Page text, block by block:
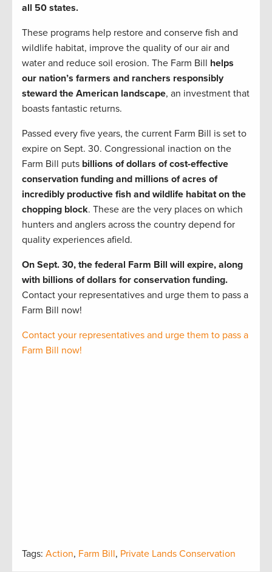
all 50 states.
These programs help restore and conserve fish and
wildlife habitat, improve the quality of our air and
water and reduce soil erosion. The Farm Bill helps
our nation’s farmers and ranchers responsibly
steward the American landscape, an investment that
boasts fantastic returns.
Passed every five years, the current Farm Bill is set to
expire on Sept. 30. Congressional inaction on the
Farm Bill puts billions of dollars of cost-effective
conservation funding and millions of acres of
incredibly productive fish and wildlife habitat on the
chopping block. These are the very places on which
hunters and anglers across the country depend for
quality experiences afield.
On Sept. 30, the federal Farm Bill will expire, along
with billions of dollars for conservation funding.
Contact your representatives and urge them to pass a
Farm Bill now!
Contact your representatives and urge them to pass a
Farm Bill now!
Tags: Action, Farm Bill, Private Lands Conservation